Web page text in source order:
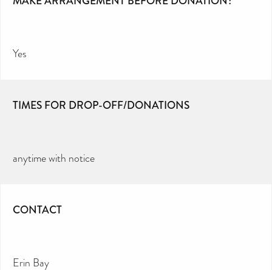
Yes
TIMES FOR DROP-OFF/DONATIONS
anytime with notice
CONTACT
Erin Bay